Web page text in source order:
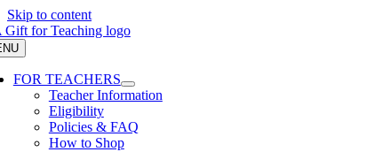
Skip to content
FOR TEACHERS
Teacher Information
Eligibility
Policies & FAQ
How to Shop